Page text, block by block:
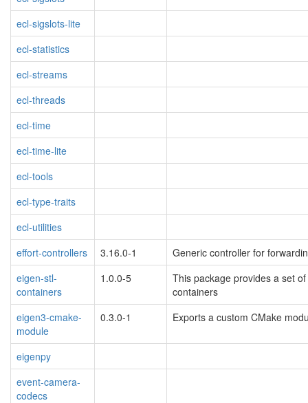
ecl-sigslots-lite
ecl-statistics
ecl-streams
ecl-threads
ecl-time
ecl-time-lite
ecl-tools
ecl-type-traits
ecl-utilities
effort-controllers
3.16.0-1
Generic controller for
eigen-stl-
containers
1.0.0-5
This package provides a set
containers
eigen3-cmake-
module
0.3.0-1 Exports a custom CMake
eigenpy
event-camera-
codecs